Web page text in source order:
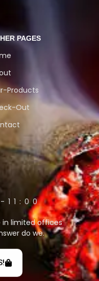
PAGES
Products
Out
11:00
in limited offices
do we.